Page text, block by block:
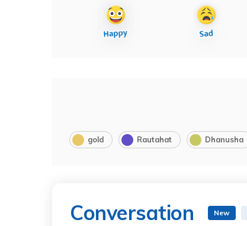
gold Rautahat Dhanusha
Conversation New